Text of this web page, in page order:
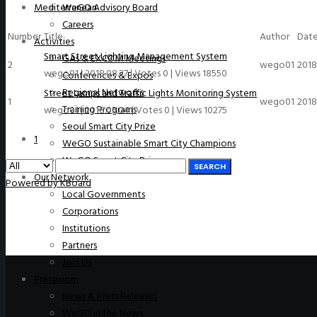
WeGO Advisory Board
Careers
Activities
GAs & EXCOM Meetings
Conferences & Expos
Regional Networks
Training Programs
Seoul Smart City Prize
WeGO Sustainable Smart City Champions
WeGO Smart City Driver
Our Network
Local Governments
Corporations
Institutions
Partners
Mediterranean
NumberTitle Author Date
2
Smart Street Lighting Management System
wego01|2018.08.27|Votes 0|Views 18550
wego01
1
Street Lamps and Traffic Lights Monitoring System
wego01|2018.05.04|Votes 0|Views 10275
wego01
1
SEARCH
Powered by KBoard